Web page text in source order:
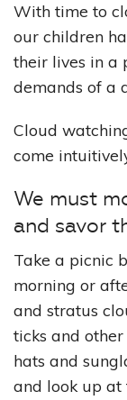
With time to
our children
their lives in a
demands of a
Cloud
come
We must
and savor
Take a picnic
morning or
and stratus
ticks and
hats and
and look up at